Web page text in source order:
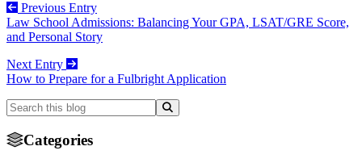
Previous Entry
Law School Admissions: Balancing Your GPA, LSAT/GRE Score,
and Personal Story
Next Entry
How to Prepare for a Fulbright Application
Categories